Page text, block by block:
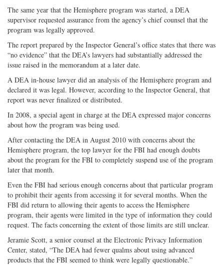
The same year that the Hemisphere program was started, a DEA
supervisor requested assurance from the agency’s chief counsel that the
program was legally approved.
The report prepared by the Inspector General’s office states that there was
“no evidence” that the DEA’s lawyers had substantially addressed the
issue raised in the memorandum at a later date.
A DEA in-house lawyer did an analysis of the Hemisphere program and
declared it was legal. However, according to the Inspector General, that
report was never finalized or distributed.
In 2008, a special agent in charge at the DEA expressed major concerns
about how the program was being used.
After contacting the DEA in August 2010 with concerns about the
Hemisphere program, the top lawyer for the FBI had enough doubts
about the program for the FBI to completely suspend use of the program
later that month.
Even the FBI had serious enough concerns about that particular program
to prohibit their agents from accessing it for several months. When the
FBI did return to allowing their agents to access the Hemisphere
program, their agents were limited in the type of information they could
request. The facts concerning the extent of those limits are still unclear.
Jeramie Scott, a senior counsel at the Electronic Privacy Information
Center, stated, “The DEA had fewer qualms about using advanced
products that the FBI seemed to think were legally questionable.”